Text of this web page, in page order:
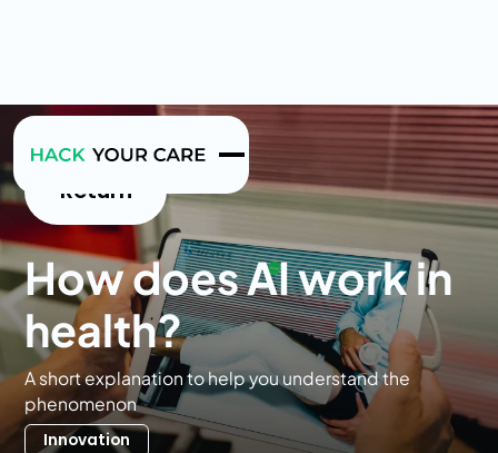
Return
How does AI work in
health?
A short explanation to help you understand the
phenomenon
Innovation